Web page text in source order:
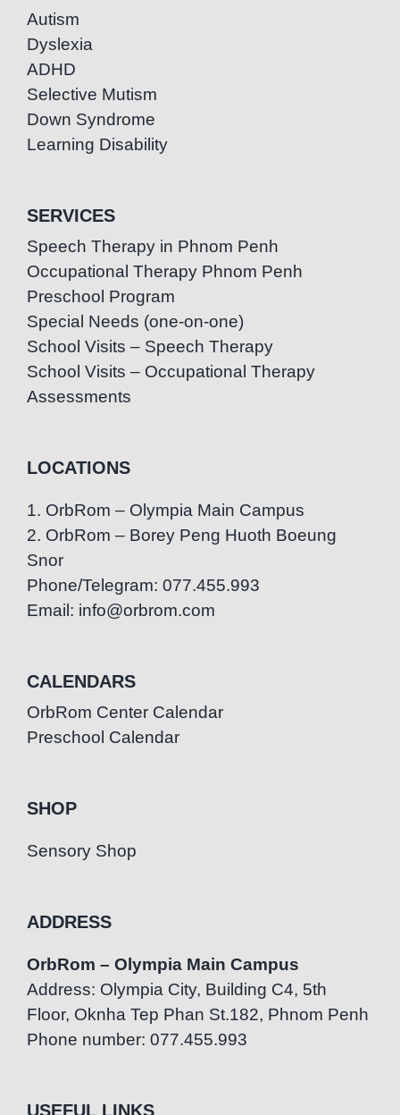
Autism
Dyslexia
ADHD
Selective Mutism
Down Syndrome
Learning Disability
SERVICES
Speech Therapy in Phnom Penh
Occupational Therapy Phnom Penh
Preschool Program
Special Needs (one-on-one)
School Visits – Speech Therapy
School Visits – Occupational Therapy
Assessments
LOCATIONS
1. OrbRom – Olympia Main Campus
2. OrbRom – Borey Peng Huoth Boeung
Snor
Phone/Telegram: 077.455.993
Email: info@orbrom.com
CALENDARS
OrbRom Center Calendar
Preschool Calendar
SHOP
Sensory Shop
ADDRESS
OrbRom – Olympia Main Campus
Address: Olympia City, Building C4, 5th
Floor, Oknha Tep Phan St.182, Phnom Penh
Phone number: 077.455.993
USEFUL LINKS